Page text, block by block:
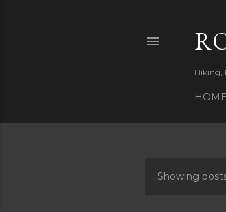
Hiking,
HOME
Showing